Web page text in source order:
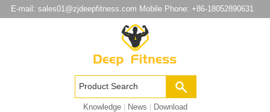
E-mail: sales01@zjdeepfitness.com Mobile Phone: +86-18052890631
Knowledge| News Download